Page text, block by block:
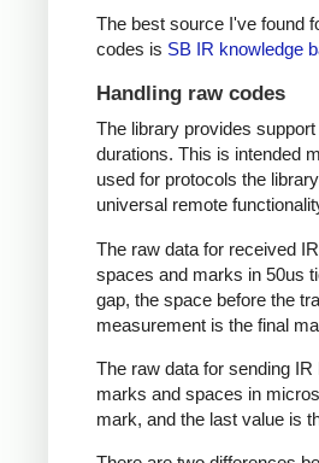
The best source I've found
codes is SB IR knowledge
Handling raw codes
The library provides
durations. This is intended
used for protocols the
universal remote
The raw data for received
spaces and marks in 50us
gap, the space before the
measurement is the final
The raw data for sending
marks and spaces in
mark, and the last value is